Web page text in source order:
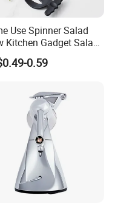
Use One-Handed.
Mincing,
Use Spinner Salad
Kitchen Gadget Salad
0.59